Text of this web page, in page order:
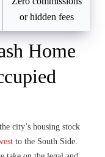
or hidden fees
Home
city’s housing stock
to the South Side.